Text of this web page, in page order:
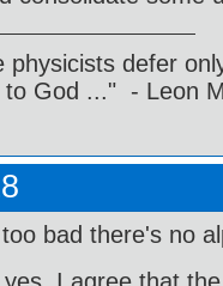
physicists defer
to God ..." - Leon
bad there's no